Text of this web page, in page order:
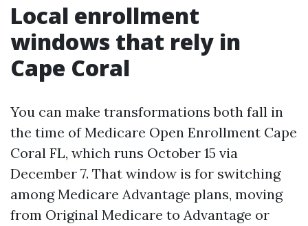
Local enrollment
windows that rely in
Cape Coral
You can make transformations both fall in
the time of Medicare Open Enrollment Cape
Coral FL, which runs October 15 via
December 7. That window is for switching
among Medicare Advantage plans, moving
from Original Medicare to Advantage or